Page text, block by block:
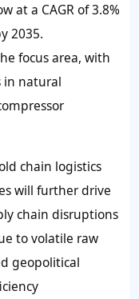
at a CAGR of 3.8%
2035.
focus area, with
in natural
chain logistics
will further drive
chain disruptions
to volatile raw
geopolitical